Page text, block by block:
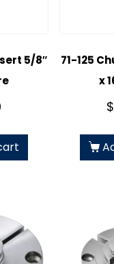
5/8″
71-125
x
$